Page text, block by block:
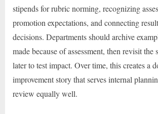
stipends for rubric norming, recognizing
promotion expectations, and connecting
decisions. Departments should archive
made because of assessment, then revisit the
later to test impact. Over time, this creates a
improvement story that serves internal
review equally well.